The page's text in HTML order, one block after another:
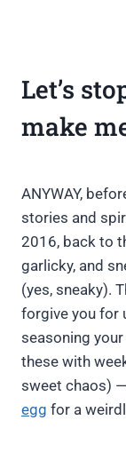
Let’s
make
ANYWAY,
stories and
2016, back to
garlicky, and
(yes, sneaky).
forgive you for
seasoning
these with
sweet chaos)
egg for a